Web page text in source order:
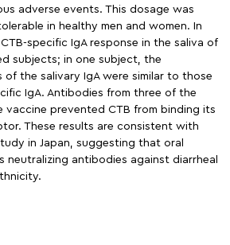
adverse events. This dosage was
in healthy men and women. In
specific IgA response in the saliva of
subjects; in one subject, the
of the salivary IgA were similar to those
IgA. Antibodies from three of the
vaccine prevented CTB from binding its
These results are consistent with
in Japan, suggesting that oral
neutralizing antibodies against diarrheal